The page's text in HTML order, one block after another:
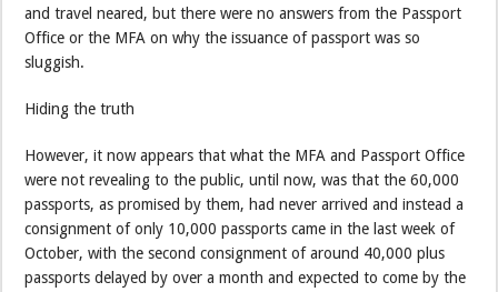
and travel neared, but there were no answers from the Passport
Office or the MFA on why the issuance of passport was so
sluggish.
Hiding the truth
However, it now appears that what the MFA and Passport Office
were not revealing to the public, until now, was that the 60,000
passports, as promised by them, had never arrived and instead a
consignment of only 10,000 passports came in the last week of
October, with the second consignment of around 40,000 plus
passports delayed by over a month and expected to come by the